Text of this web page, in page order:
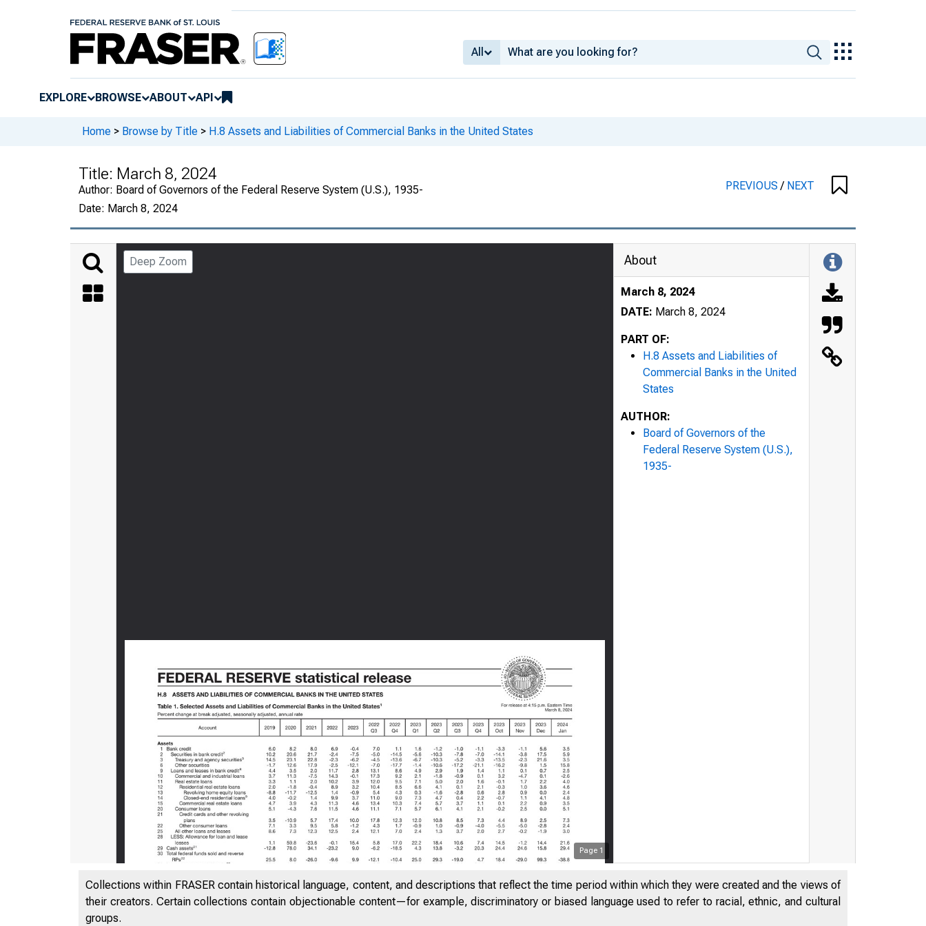
All
EXPLORE BROWSE ABOUT API
Home > Browse by Title > H.8 Assets and Liabilities of Commercial Banks in the United States
Title: March 8, 2024
Author: Board of Governors of the Federal Reserve System (U.S.), 1935-
Date: March 8, 2024
PREVIOUS/ NEXT
Deep Zoom
Page 1
About
March 8, 2024
DATE: March 8, 2024
PART OF:
H.8 Assets and Liabilities of
Commercial Banks in the United
States
AUTHOR:
Board of Governors of the
Federal Reserve System (U.S.),
1935-
Collections within FRASER contain historical language, content, and descriptions that reflect the time period within which they were created and the views of
their creators. Certain collections contain objectionable content—for example, discriminatory or biased language used to refer to racial, ethnic, and cultural
groups.